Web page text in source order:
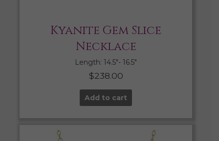
Kyanite Gem Slice
Necklace
Length: 14.5″- 16.5″
$238.00
Add to cart